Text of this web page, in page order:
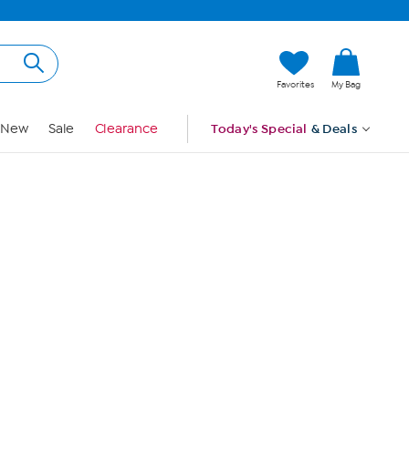
Favorites My Bag
New Sale Clearance Today's Special & Deals